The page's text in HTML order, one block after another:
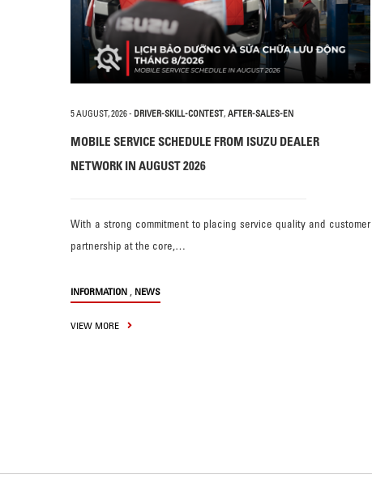
5 AUGUST, 2026- DRIVER-SKILL-CONTEST, AFTER-SALES-EN
MOBILE SERVICE SCHEDULE FROM ISUZU DEALER
NETWORK IN AUGUST 2026
With a strong commitment to placing service quality and customer
partnership at the core,…
INFORMATION , NEWS
VIEW MORE